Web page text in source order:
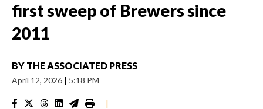
first sweep of Brewers since
2011
BY THE ASSOCIATED PRESS
April 12, 2026 | 5:18 PM
|